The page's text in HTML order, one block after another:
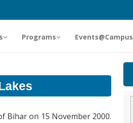
Programs Events@Campus
Bihar on 15 November 2000.